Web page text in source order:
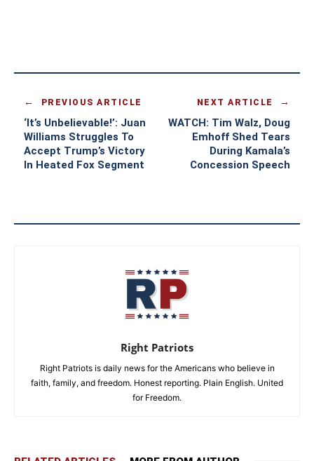
PREVIOUS ARTICLE
‘It’s Unbelievable!’: Juan
Williams Struggles To
Accept Trump’s Victory
In Heated Fox Segment
NEXT ARTICLE
WATCH: Tim Walz, Doug
Emhoff Shed Tears
During Kamala’s
Concession Speech
Right Patriots
Right Patriots is daily news for the Americans who believe in
faith, family, and freedom. Honest reporting. Plain English. United
for Freedom.